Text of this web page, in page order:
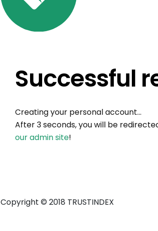
Successful
Creating your personal account…
After 3 seconds, you will be
our admin site!
Copyright © 2018 TRUSTINDEX